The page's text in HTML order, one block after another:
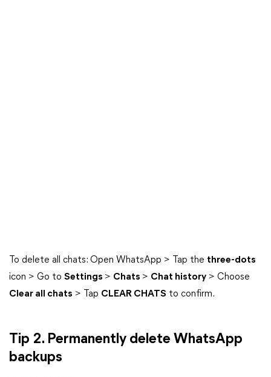
To delete all chats: Open WhatsApp > Tap the three-dots
icon > Go to Settings > Chats > Chat history > Choose
Clear all chats > Tap CLEAR CHATS to confirm.
Tip 2. Permanently delete WhatsApp
backups